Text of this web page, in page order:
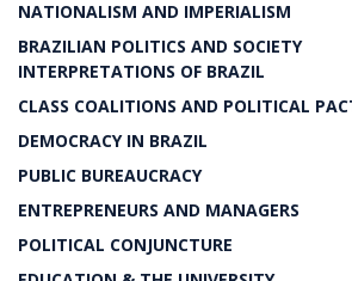
NATIONALISM AND IMPERIALISM
BRAZILIAN POLITICS AND SOCIETY
INTERPRETATIONS OF BRAZIL
CLASS COALITIONS AND POLITICAL
DEMOCRACY IN BRAZIL
PUBLIC BUREAUCRACY
ENTREPRENEURS AND MANAGERS
POLITICAL CONJUNCTURE